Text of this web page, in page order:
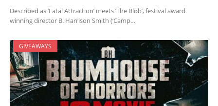
Described as ‘Fatal Attraction’ meets ‘The Blob’, festival award
winning director B. Harrison Smith (‘Camp…
GIVEAWAYS